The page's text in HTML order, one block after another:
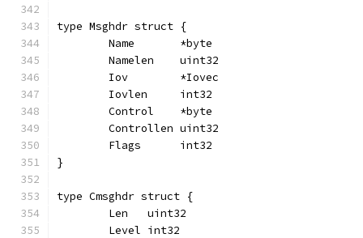
type Msghdr struct {
	Name       *byte
	Namelen    uint32
	Iov        *Iovec
	Iovlen     int32
	Control    *byte
	Controllen uint32
	Flags      int32
}
type Cmsghdr struct {
	Len   uint32
	Level int32